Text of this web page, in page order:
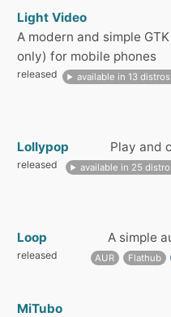
Light Video
A modern and simple
only) for mobile phones
released available in 13 distros
Lollypop Play and
released available in 25
Loop A simple
released AUR Flathub
MiTubo